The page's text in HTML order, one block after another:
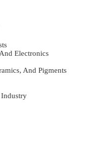
Electronics
And Pigments